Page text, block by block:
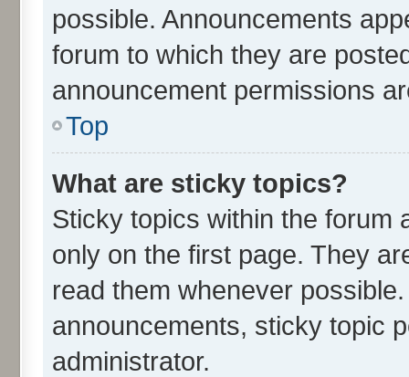
possible. Announcements
forum to which they are
announcement permissions
Top
What are sticky topics?
Sticky topics within the forum
only on the first page. They
read them whenever
announcements, sticky topic
administrator.